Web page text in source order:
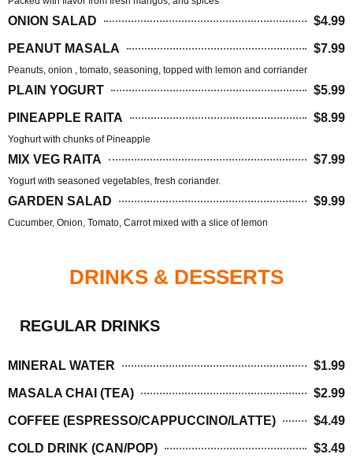
ONION SALAD $4.99
PEANUT MASALA $7.99
Peanuts, onion , tomato, seasoning, topped with lemon and corriander
PLAIN YOGURT $5.99
PINEAPPLE RAITA $8.99
Yoghurt with chunks of Pineapple
MIX VEG RAITA $7.99
Yogurt with seasoned vegetables, fresh coriander.
GARDEN SALAD $9.99
Cucumber, Onion, Tomato, Carrot mixed with a slice of lemon
DRINKS & DESSERTS
REGULAR DRINKS
MINERAL WATER $1.99
MASALA CHAI (TEA) $2.99
COFFEE (ESPRESSO/CAPPUCCINO/LATTE) $4.49
COLD DRINK (CAN/POP) $3.49